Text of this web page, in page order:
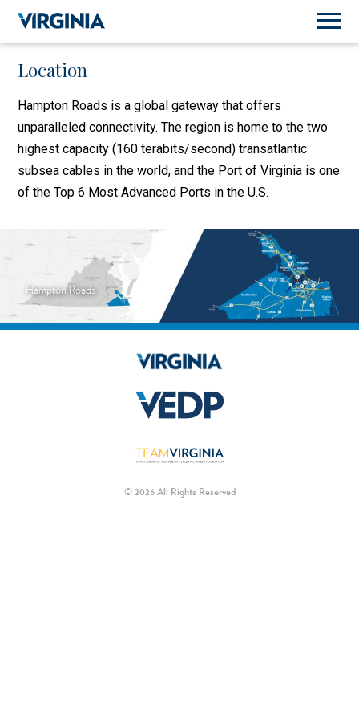
Location
Hampton Roads is a global gateway that offers
unparalleled connectivity. The region is home to the two
highest capacity (160 terabits/second) transatlantic
subsea cables in the world, and the Port of Virginia is one
of the Top 6 Most Advanced Ports in the U.S.
Hampton Roads
© 2026 All Rights Reserved